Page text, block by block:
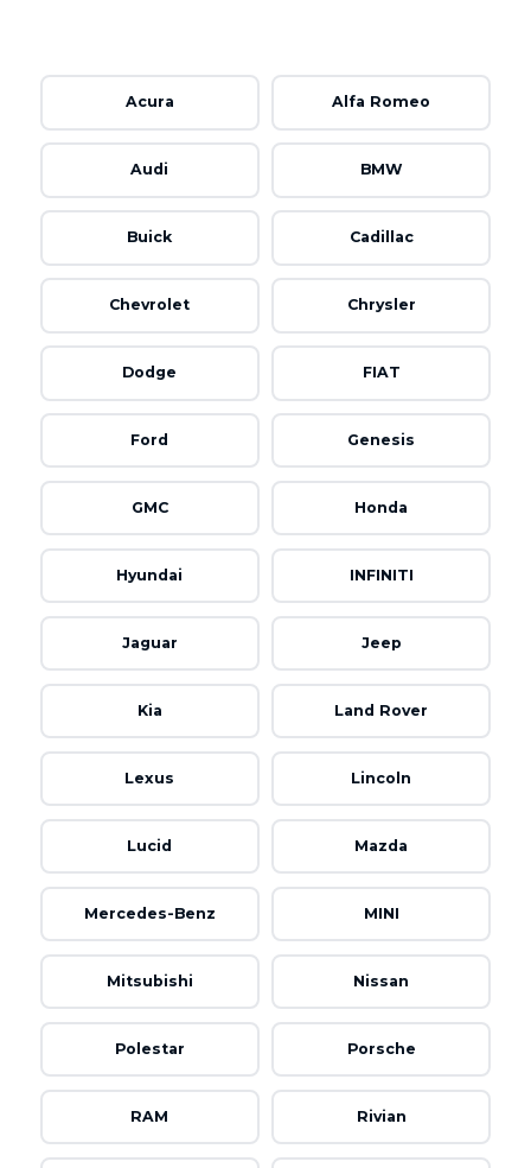
Acura Alfa Romeo
Audi BMW
Buick Cadillac
Chevrolet Chrysler
Dodge FIAT
Ford Genesis
GMC Honda
Hyundai INFINITI
Jaguar Jeep
Kia Land Rover
Lexus Lincoln
Lucid Mazda
Mercedes-Benz MINI
Mitsubishi Nissan
Polestar Porsche
RAM Rivian